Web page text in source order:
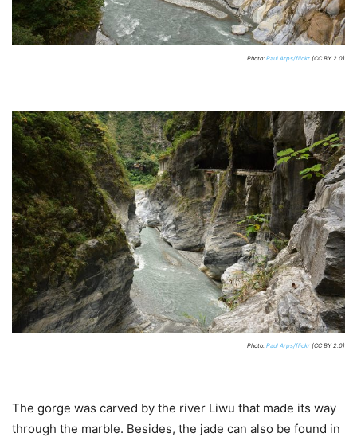
Photo: Paul Arps/flickr (CC BY 2.0)
Photo: Paul Arps/flickr (CC BY 2.0)
The gorge was carved by the river Liwu that made its way
through the marble. Besides, the jade can also be found in